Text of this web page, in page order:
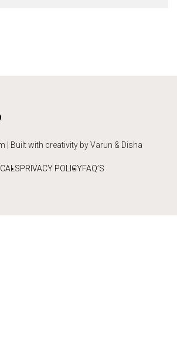
| Built with creativity by Varun & Disha
PRIVACY POLICYFAQ’S